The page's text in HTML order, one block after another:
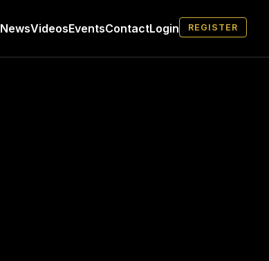
NewsVideosEventsContactLogin REGISTER